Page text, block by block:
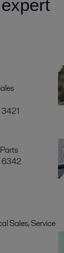
3421
6342
Sales, Service